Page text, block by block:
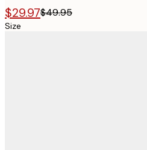
$29.97$49.95
Size